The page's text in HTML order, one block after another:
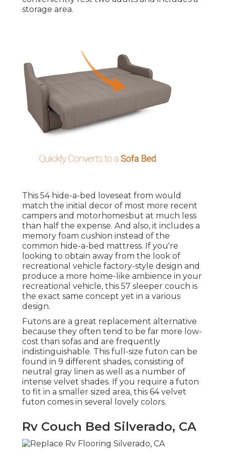
storage area.
This 54 hide-a-bed loveseat from would
match the initial decor of most more recent
campers and motorhomesbut at much less
than half the expense. And also, it includes a
memory foam cushion instead of the
common hide-a-bed mattress. If you're
looking to obtain away from the look of
recreational vehicle factory-style design and
produce a more home-like ambience in your
recreational vehicle, this 57 sleeper couch is
the exact same concept yet in a various
design.
Futons are a great replacement alternative
because they often tend to be far more low-
cost than sofas and are frequently
indistinguishable. This full-size futon can be
found in 9 different shades, consisting of
neutral gray linen as well as a number of
intense velvet shades. If you require a futon
to fit in a smaller sized area, this 64 velvet
futon comes in several lovely colors.
Rv Couch Bed Silverado, CA